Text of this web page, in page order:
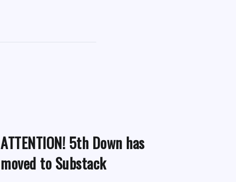
ATTENTION! 5th Down has
moved to Substack